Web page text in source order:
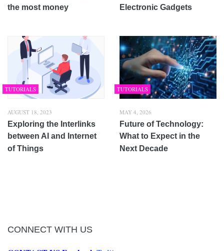
the most money
Electronic Gadgets
TUTORIALS
AUGUST 18, 2023
Exploring the Interlinks
between AI and Internet
of Things
TUTORIALS
MAY 4, 2026
Future of Technology:
What to Expect in the
Next Decade
CONNECT WITH US